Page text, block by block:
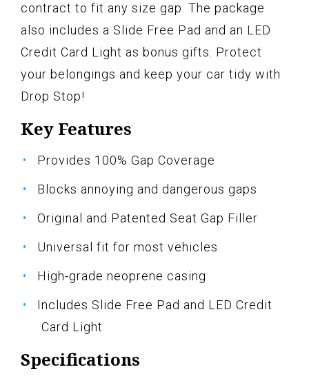
contract to fit any size gap. The package
also includes a Slide Free Pad and an LED
Credit Card Light as bonus gifts. Protect
your belongings and keep your car tidy with
Drop Stop!
Key Features
Provides 100% Gap Coverage
Blocks annoying and dangerous gaps
Original and Patented Seat Gap Filler
Universal fit for most vehicles
High-grade neoprene casing
Includes Slide Free Pad and LED Credit
Card Light
Specifications